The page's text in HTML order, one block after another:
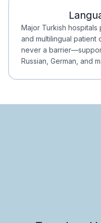
Major Turkish
and multilingual patient
never a
Russian, German, and